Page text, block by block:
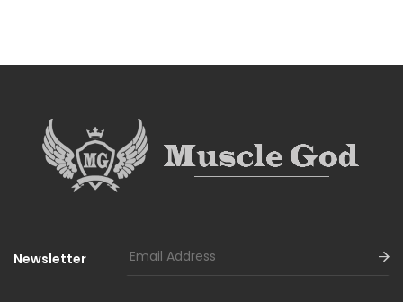
Newsletter